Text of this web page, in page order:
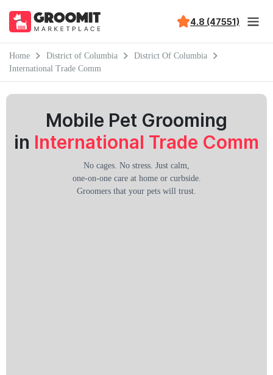
4.8 (47551)
Home District of Columbia
District Of Columbia
International Trade Comm
Mobile Pet Grooming
in International Trade Comm
No cages. No stress. Just calm,
one-on-one care at home or curbside.
Groomers that your pets will trust.